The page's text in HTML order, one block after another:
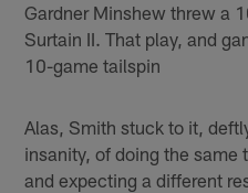
Gardner Minshew threw a
Surtain II. That play, and
10-game tailspin
Alas, Smith stuck to it,
insanity, of doing the same
and expecting a different